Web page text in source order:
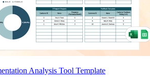
Analysis Tool Template